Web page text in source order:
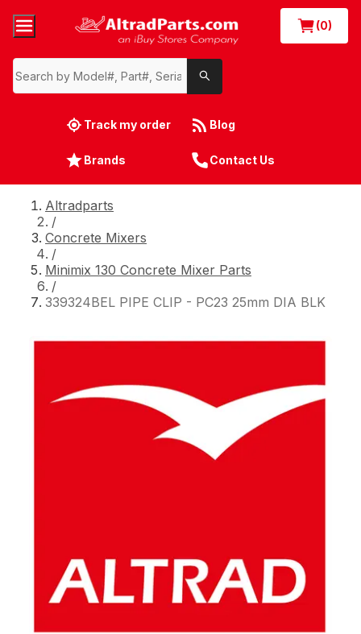
(0)
Track my order Blog
Brands Contact Us
Altradparts
/
Concrete Mixers
/
Minimix 130 Concrete Mixer Parts
/
339324BEL PIPE CLIP - PC23 25mm DIA BLK